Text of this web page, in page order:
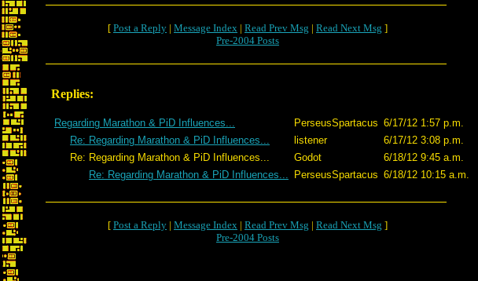
[ Post a Reply | Message Index | Read Prev Msg | Read Next Msg ]
Pre-2004 Posts
Replies:
Regarding Marathon & PiD Influences... PerseusSpartacus 6/17/12 1:57 p.m.
Re: Regarding Marathon & PiD Influences...
listener
6/17/12 3:08 p.m.
Re: Regarding Marathon & PiD Influences...
Godot
6/18/12 9:45 a.m.
Re: Regarding Marathon & PiD Influences...
PerseusSpartacus 6/18/12 10:15 a.m.
[ Post a Reply | Message Index | Read Prev Msg | Read Next Msg ]
Pre-2004 Posts